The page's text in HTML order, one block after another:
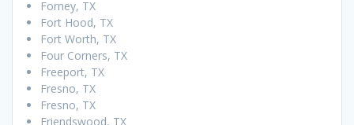
Forney, TX
Fort Hood, TX
Fort Worth, TX
Four Corners, TX
Freeport, TX
Fresno, TX
Fresno, TX
Friendswood, TX